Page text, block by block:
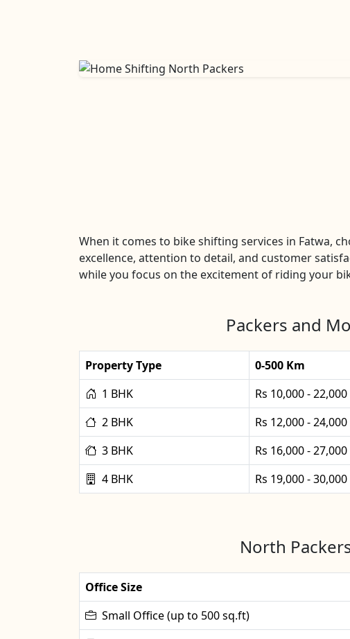
When it comes to bike shifting services in Fatwa,
excellence, attention to detail, and customer
while you focus on the excitement of riding your
Packers and
Property Type 0-500 Km
1 BHK
Rs 10,000 - 22,000
2 BHK
Rs 12,000 - 24,000
3 BHK
Rs 16,000 - 27,000
4 BHK
Rs 19,000 - 30,000
North
Office Size
Small Office (up to 500 sq.ft)